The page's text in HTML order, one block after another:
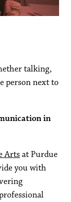
talking,
person next to
in
Artsat Purdue
you with